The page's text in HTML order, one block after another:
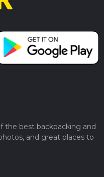
the best backpacking and
and great places to